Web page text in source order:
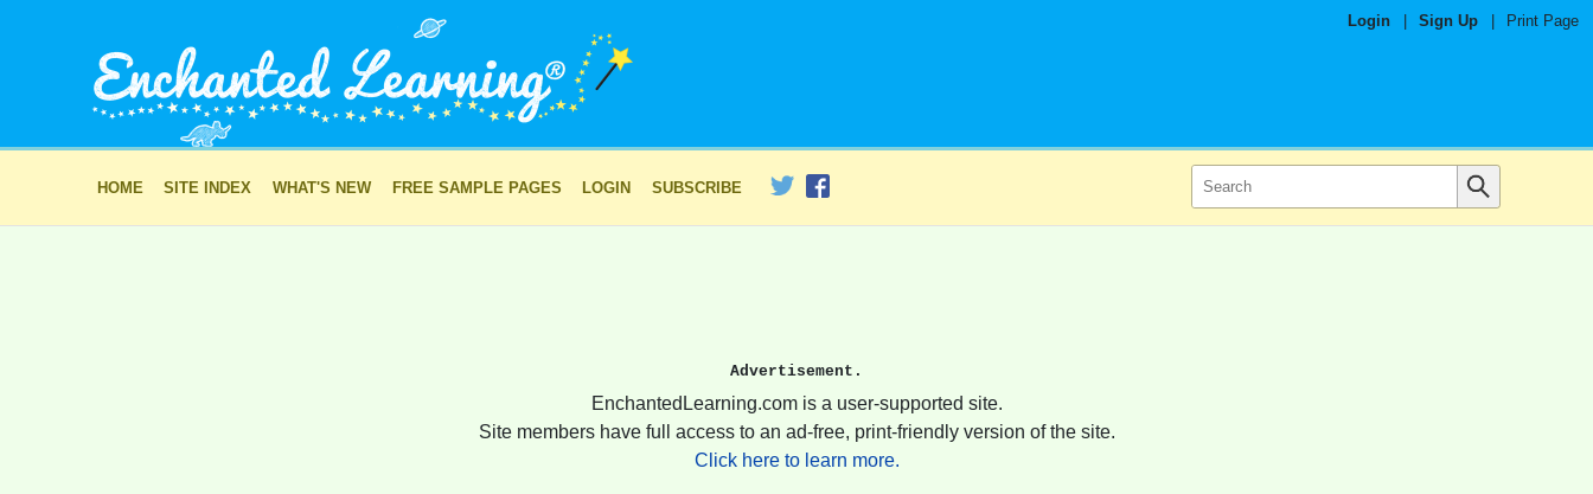
Login Sign Up Print Page
HOME SITE INDEX WHAT'S NEW FREE SAMPLE PAGES LOGIN SUBSCRIBE
Advertisement.
EnchantedLearning.com is a user-supported site.
Site members have full access to an ad-free, print-friendly version of the site.
Click here to learn more.